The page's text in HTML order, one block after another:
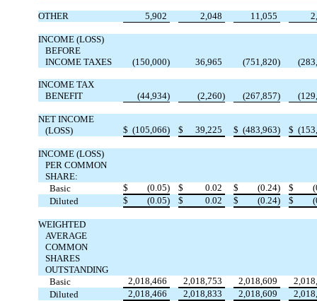
OTHER 5,902 2,048 11,055
INCOME (LOSS)
BEFORE
INCOME TAXES
(150,000) 36,965 (751,820)
INCOME TAX
BENEFIT
(44,934) (2,260) (267,857)
NET INCOME
(LOSS)
$ (105,066) $ 39,225 $ (483,963) $
INCOME (LOSS)
PER COMMON
SHARE:
Basic
$ (0.05) $ 0.02 $ (0.24) $
Diluted
$ (0.05) $ 0.02 $ (0.24) $
WEIGHTED
AVERAGE
COMMON
SHARES
OUTSTANDING
Basic
2,018,466 2,018,753 2,018,609
Diluted
2,018,466 2,018,833 2,018,609